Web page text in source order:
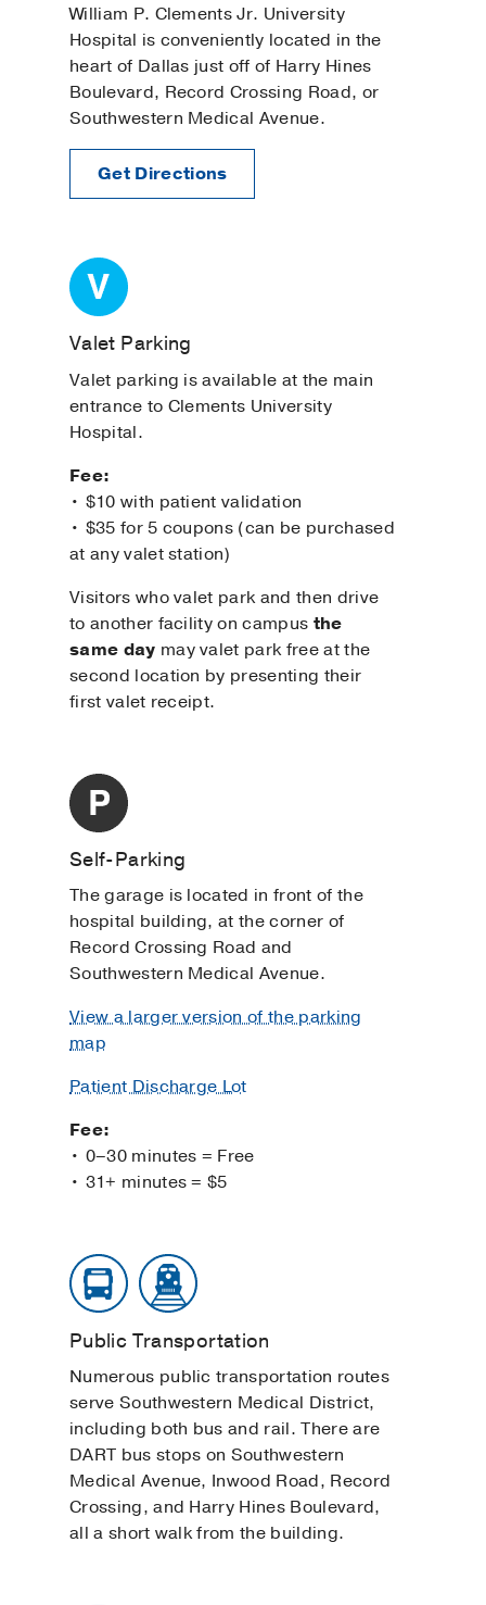
William P. Clements Jr. University
Hospital is conveniently located in the
heart of Dallas just off of Harry Hines
Boulevard, Record Crossing Road, or
Southwestern Medical Avenue.
Get Directions
Valet Parking
Valet parking is available at the main
entrance to Clements University
Hospital.
Fee:
• $10 with patient validation
• $35 for 5 coupons (can be purchased
at any valet station)
Visitors who valet park and then drive
to another facility on campus the
same day may valet park free at the
second location by presenting their
first valet receipt.
Self-Parking
The garage is located in front of the
hospital building, at the corner of
Record Crossing Road and
Southwestern Medical Avenue.
View a larger version of the parking
map
Patient Discharge Lot
Fee:
• 0–30 minutes = Free
• 31+ minutes = $5
Public Transportation
Numerous public transportation routes
serve Southwestern Medical District,
including both bus and rail. There are
DART bus stops on Southwestern
Medical Avenue, Inwood Road, Record
Crossing, and Harry Hines Boulevard,
all a short walk from the building.